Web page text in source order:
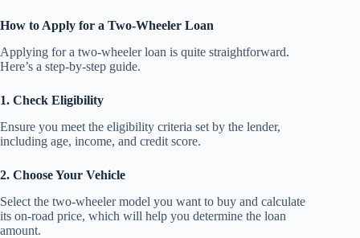
How to Apply for a Two-Wheeler Loan
Applying for a two-wheeler loan is quite straightforward.
Here’s a step-by-step guide.
1. Check Eligibility
Ensure you meet the eligibility criteria set by the lender,
including age, income, and credit score.
2. Choose Your Vehicle
Select the two-wheeler model you want to buy and calculate
its on-road price, which will help you determine the loan
amount.